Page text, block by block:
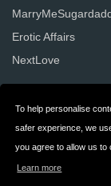
To help personalise
safer experience, we
you agree to allow us to
Learn more
Erotic Affairs
NextLove
Terms &